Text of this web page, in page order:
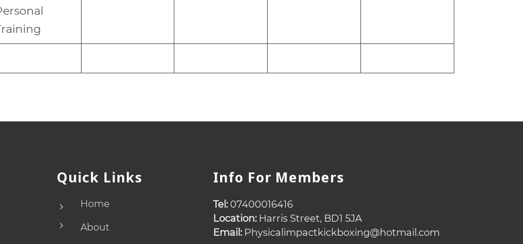
Quick Links
Home
About
Info For Members
Tel:07400016416
Location:Harris Street, BD1 5JA
Email:Physicalimpactkickboxing@hotmail.com